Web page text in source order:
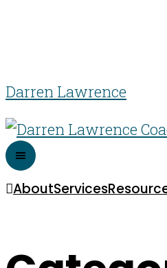
Darren Lawrence
AboutServices